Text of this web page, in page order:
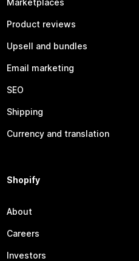
Marketplaces
Product reviews
Upsell and bundles
Email marketing
SEO
Shipping
Currency and translation
Shopify
About
Careers
Investors